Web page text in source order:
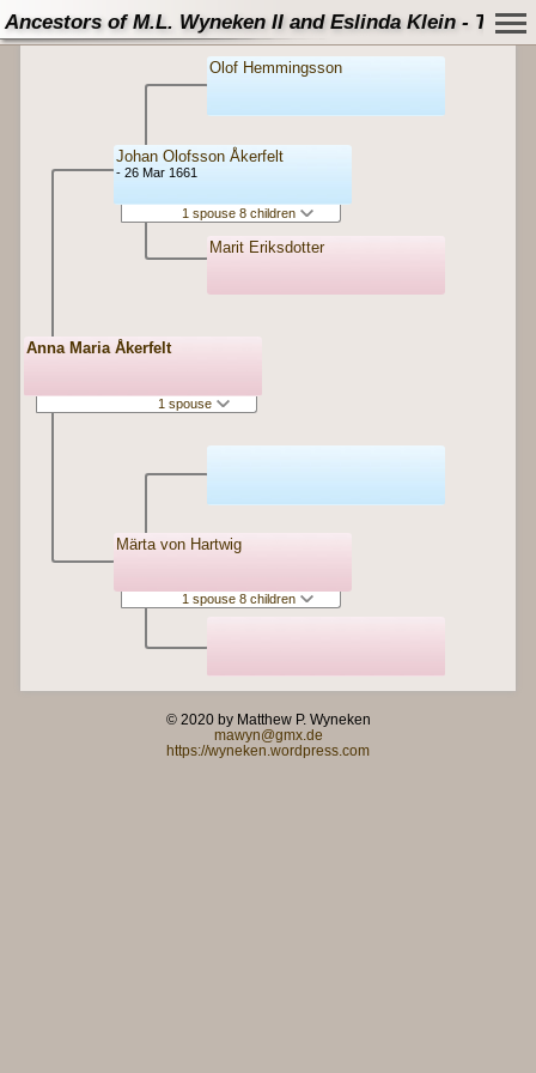
Ancestors of M.L. Wyneken II and Eslinda Klein - Tree
Anna Maria Åkerfelt
1 spouse
Johan Olofsson Åkerfelt
- 26 Mar 1661
1 spouse 8 children
Märta von Hartwig
1 spouse 8 children
Olof Hemmingsson
Marit Eriksdotter
© 2020 by Matthew P. Wyneken
mawyn@gmx.de
https://wyneken.wordpress.com